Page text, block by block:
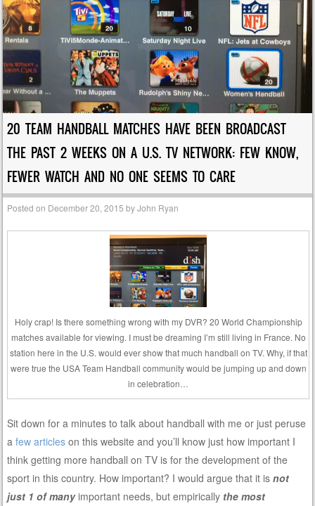
20 TEAM HANDBALL MATCHES HAVE BEEN BROADCAST
THE PAST 2 WEEKS ON A U.S. TV NETWORK: FEW KNOW,
FEWER WATCH AND NO ONE SEEMS TO CARE
Posted on December 20, 2015 byJohn Ryan
Holy crap! Is there something wrong with my DVR? 20 World Championship
matches available for viewing. I must be dreaming I’m still living in France. No
station here in the U.S. would ever show that much handball on TV. Why, if that
were true the USA Team Handball community would be jumping up and down
in celebration…
Sit down for a minutes to talk about handball with me or just peruse
afew articles on this website and you’ll know just how important I
think getting more handball on TV is for the development of the
sport in this country. How important? I would argue that it isnot
just 1 of manyimportant needs, but empirically the most